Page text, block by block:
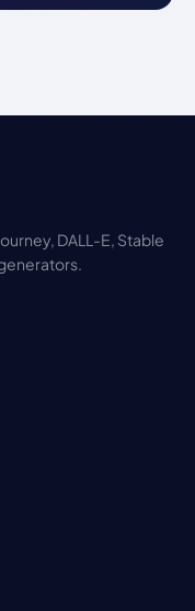
DALL-E, Stable